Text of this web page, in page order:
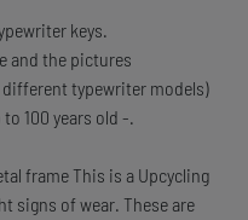
keys.
and the pictures
typewriter models)
100 years old -.
frame This is a Upcycling
signs of wear. These are